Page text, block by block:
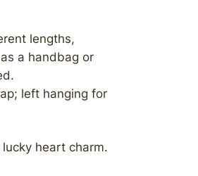
lengths,
a handbag or
left hanging for
heart charm.